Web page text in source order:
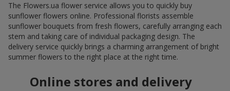
The Flowers.ua flower service allows you to quickly buy
sunflower flowers online. Professional florists assemble
sunflower bouquets from fresh flowers, carefully arranging each
stem and taking care of individual packaging design. The
delivery service quickly brings a charming arrangement of bright
summer flowers to the right place at the right time.
Online stores and delivery